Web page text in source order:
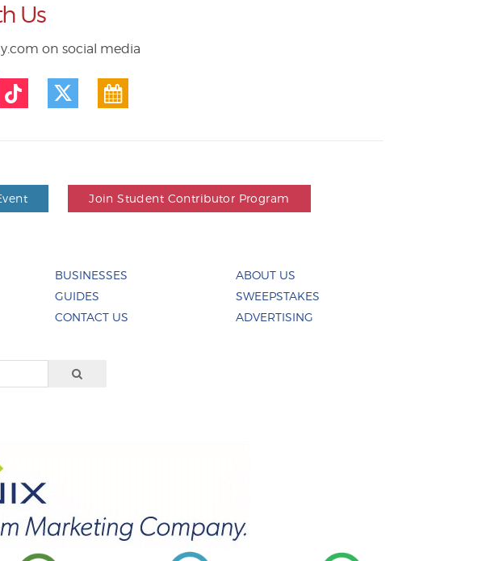
Us
on social media
Join Student Contributor Program
BUSINESSES
GUIDES
CONTACT US
ABOUT US
SWEEPSTAKES
ADVERTISING